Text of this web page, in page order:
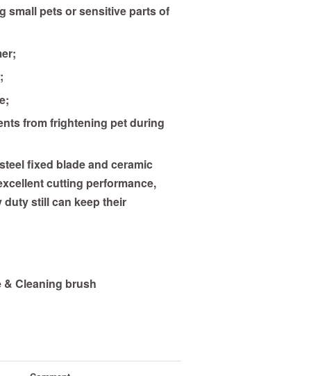
small pets or sensitive parts of
from frightening pet during
fixed blade and ceramic
cutting performance,
duty still can keep their
& Cleaning brush